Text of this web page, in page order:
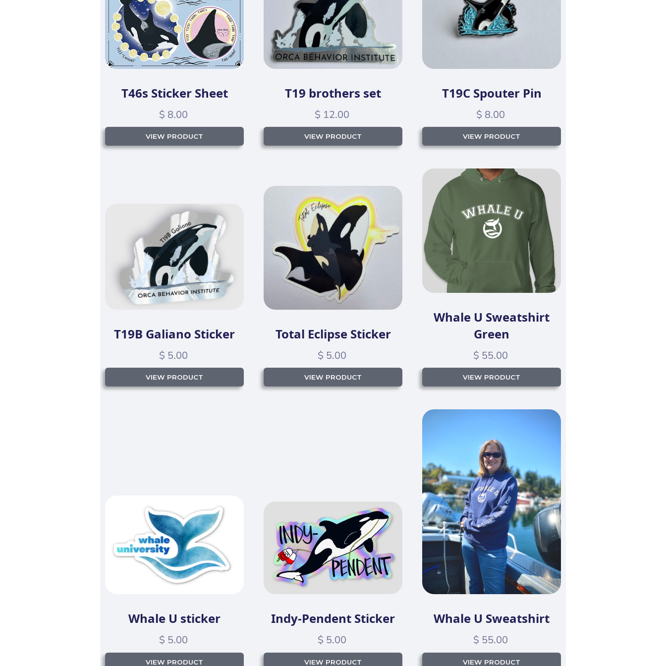
T46s Sticker Sheet
$ 8.00
VIEW PRODUCT
T19 brothers set
$ 12.00
VIEW PRODUCT
T19C Spouter Pin
$ 8.00
VIEW PRODUCT
T19B Galiano Sticker
$ 5.00
VIEW PRODUCT
Total Eclipse Sticker
$ 5.00
VIEW PRODUCT
Whale U Sweatshirt
Green
$ 55.00
VIEW PRODUCT
Whale U sticker
$ 5.00
VIEW PRODUCT
Indy-Pendent Sticker
$ 5.00
VIEW PRODUCT
Whale U Sweatshirt
$ 55.00
VIEW PRODUCT